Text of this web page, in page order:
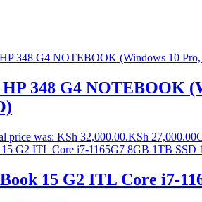
348 G4 NOTEBOOK
price was: KSh 32,000.00.KSh 27,000.00
15 G2 ITL Core i7-